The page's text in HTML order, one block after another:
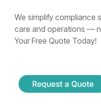
We simplify compliance
care and operations —
Your Free Quote Today!